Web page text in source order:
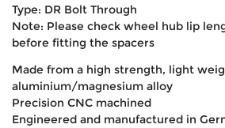
Type: DR Bolt Through
Note: Please check wheel hub lip
before fitting the spacers
Made from a high strength, light
aluminium/magnesium alloy
Precision CNC machined
Engineered and manufactured in